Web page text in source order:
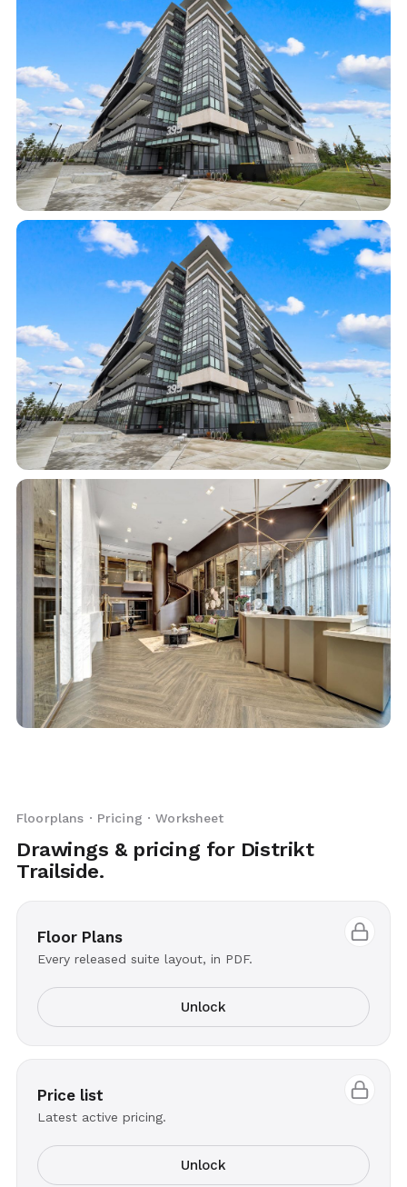
Floorplans · Pricing · Worksheet
Drawings & pricing for Distrikt
Trailside.
Floor Plans
Every released suite layout, in PDF.
Unlock
Price list
Latest active pricing.
Unlock